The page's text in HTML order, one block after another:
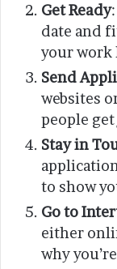
Get Ready
date and
your work
Send
websites
people get
Stay in
to show
Go to
either
why